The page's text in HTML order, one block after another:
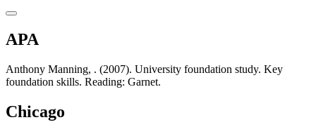
APA
Anthony Manning, . (2007). University foundation study. Key
foundation skills. Reading: Garnet.
Chicago